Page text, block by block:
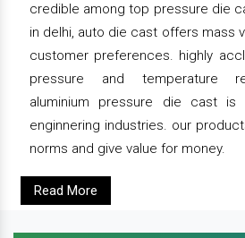
credible among top pressure die
in delhi, auto die cast offers mass
customer preferences. highly
pressure and temperature
aluminium pressure die cast is
enginnering industries. our
norms and give value for money.
Read More